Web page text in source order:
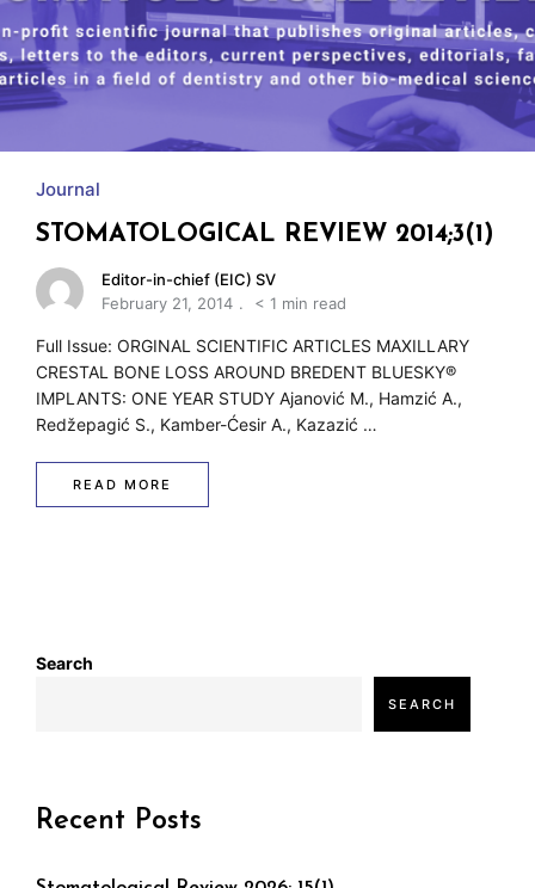
w
Journal
STOMATOLOGICAL REVIEW 2014;3(1)
Editor-in-chief (EIC) SV
February 21, 2014
< 1 min read
Full Issue: ORGINAL SCIENTIFIC ARTICLES MAXILLARY
CRESTAL BONE LOSS AROUND BREDENT BLUESKY®
IMPLANTS: ONE YEAR STUDY Ajanović M., Hamzić A.,
Redžepagić S., Kamber-Ćesir A., Kazazić …
READ MORE
Search
SEARCH
Recent Posts